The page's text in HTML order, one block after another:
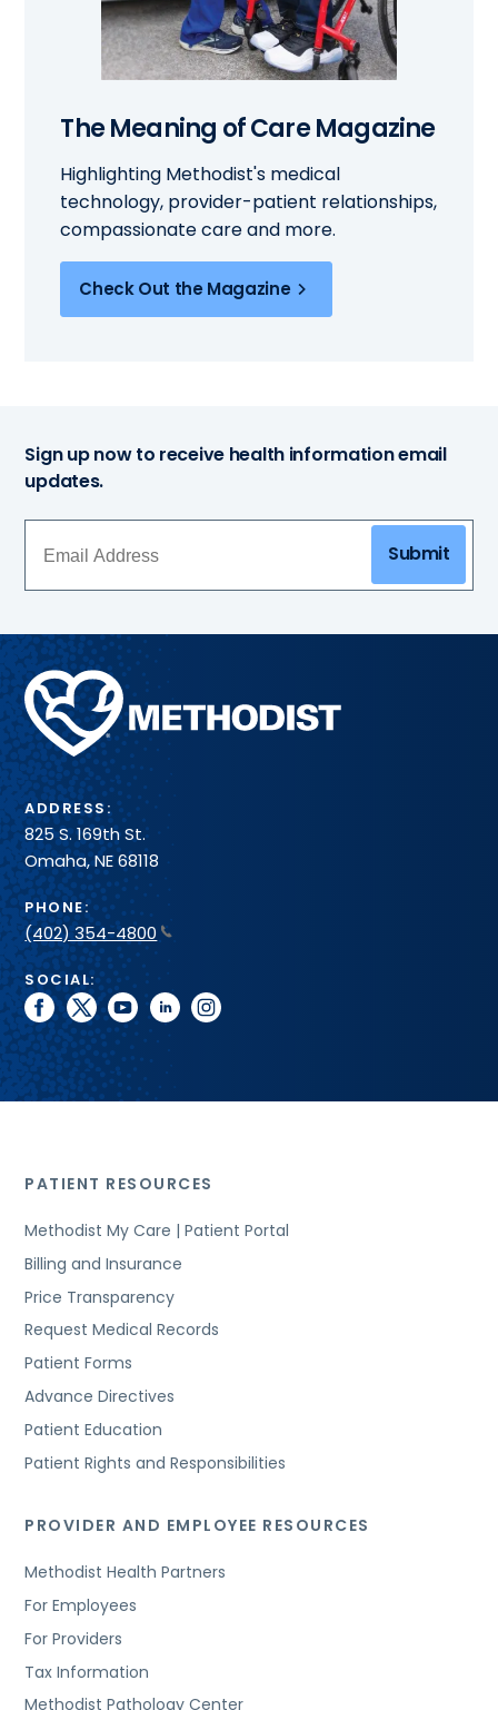
The Meaning of Care Magazine
Highlighting Methodist's medical
technology, provider-patient relationships,
compassionate care and more.
Check Out the Magazine
Sign up now to receive health information email
updates.
Submit
Methodist
Health
System
ADDRESS:
825 S. 169th St.
Omaha, NE 68118
PHONE:
(402) 354-4800
SOCIAL:
facebook
twitteryoutubelinkedininstagram
PATIENT RESOURCES
Methodist My Care | Patient Portal
Billing and Insurance
Price Transparency
Request Medical Records
Patient Forms
Advance Directives
Patient Education
Patient Rights and Responsibilities
PROVIDER AND EMPLOYEE RESOURCES
Methodist Health Partners
For Employees
For Providers
Tax Information
Methodist Pathology Center